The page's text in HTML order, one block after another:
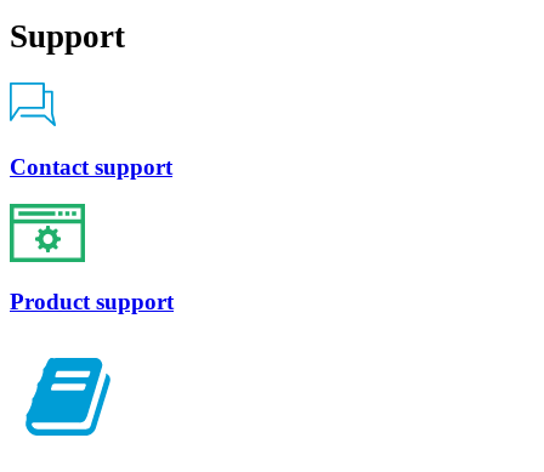
Support
Contact support
Product support